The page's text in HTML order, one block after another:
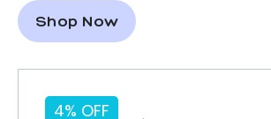
Shop Now
4% OFF